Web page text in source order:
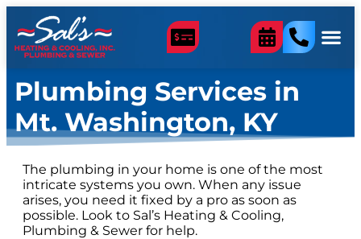
content
Plumbing Services in
Mt. Washington, KY
The plumbing in your home is one of the most
intricate systems you own. When any issue
arises, you need it fixed by a pro as soon as
possible. Look to Sal’s Heating & Cooling,
Plumbing & Sewer for help.